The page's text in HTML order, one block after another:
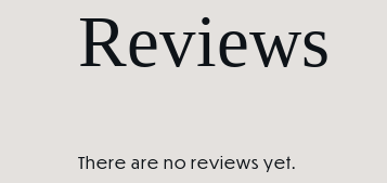
Reviews
There are no reviews yet.